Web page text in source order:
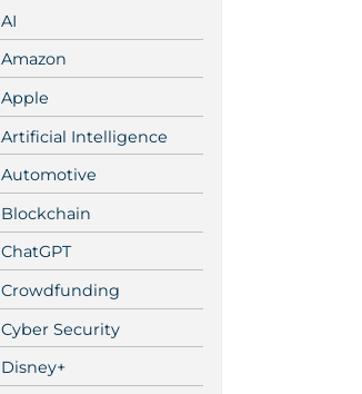
AI
Amazon
Apple
Artificial Intelligence
Automotive
Blockchain
ChatGPT
Crowdfunding
Cyber Security
Disney+